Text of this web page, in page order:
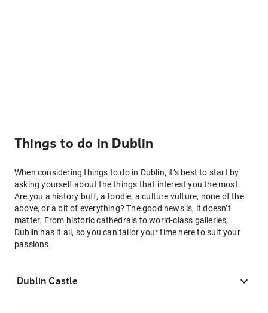
Things to do in Dublin
When considering things to do in Dublin, it’s best to start by
asking yourself about the things that interest you the most.
Are you a history buff, a foodie, a culture vulture, none of the
above, or a bit of everything? The good news is, it doesn’t
matter. From historic cathedrals to world-class galleries,
Dublin has it all, so you can tailor your time here to suit your
passions.
Dublin Castle